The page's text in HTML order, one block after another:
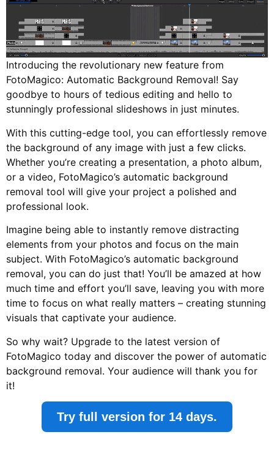
Introducing the revolutionary new feature from
FotoMagico: Automatic Background Removal! Say
goodbye to hours of tedious editing and hello to
stunningly professional slideshows in just minutes.
With this cutting-edge tool, you can effortlessly remove
the background of any image with just a few clicks.
Whether you’re creating a presentation, a photo album,
or a video, FotoMagico’s automatic background
removal tool will give your project a polished and
professional look.
Imagine being able to instantly remove distracting
elements from your photos and focus on the main
subject. With FotoMagico’s automatic background
removal, you can do just that! You’ll be amazed at how
much time and effort you’ll save, leaving you with more
time to focus on what really matters – creating stunning
visuals that captivate your audience.
So why wait? Upgrade to the latest version of
FotoMagico today and discover the power of automatic
background removal. Your audience will thank you for
it!
Try full version for 14 days.